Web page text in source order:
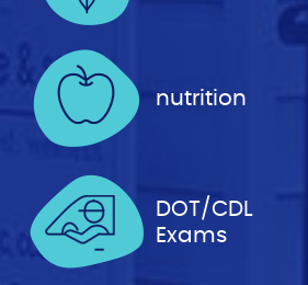
nutrition
DOT/CDL
Exams